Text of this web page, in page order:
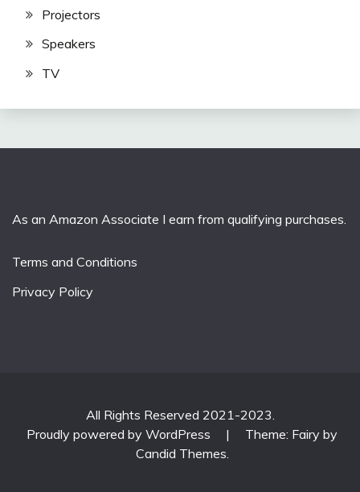
Projectors
Speakers
TV
As an Amazon Associate I earn from qualifying purchases.
Terms and Conditions
Privacy Policy
All Rights Reserved 2021-2023.
Proudly powered by WordPress
|
Theme: Fairy by
Candid Themes